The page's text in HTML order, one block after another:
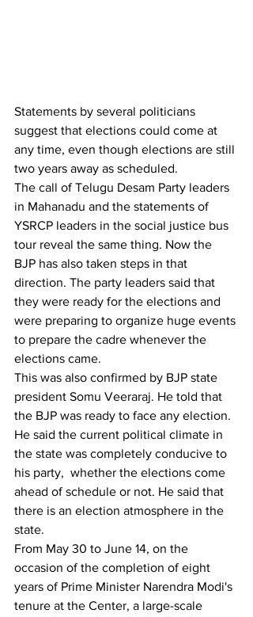
Statements by several politicians
suggest that elections could come at
any time, even though elections are still
two years away as scheduled.
The call of Telugu Desam Party leaders
in Mahanadu and the statements of
YSRCP leaders in the social justice bus
tour reveal the same thing. Now the
BJP has also taken steps in that
direction. The party leaders said that
they were ready for the elections and
were preparing to organize huge events
to prepare the cadre whenever the
elections came.
This was also confirmed by BJP state
president Somu Veeraraj. He told that
the BJP was ready to face any election.
He said the current political climate in
the state was completely conducive to
his party,  whether the elections come
ahead of schedule or not. He said that
there is an election atmosphere in the
state.
From May 30 to June 14, on the
occasion of the completion of eight
years of Prime Minister Narendra Modi's
tenure at the Center, a large-scale